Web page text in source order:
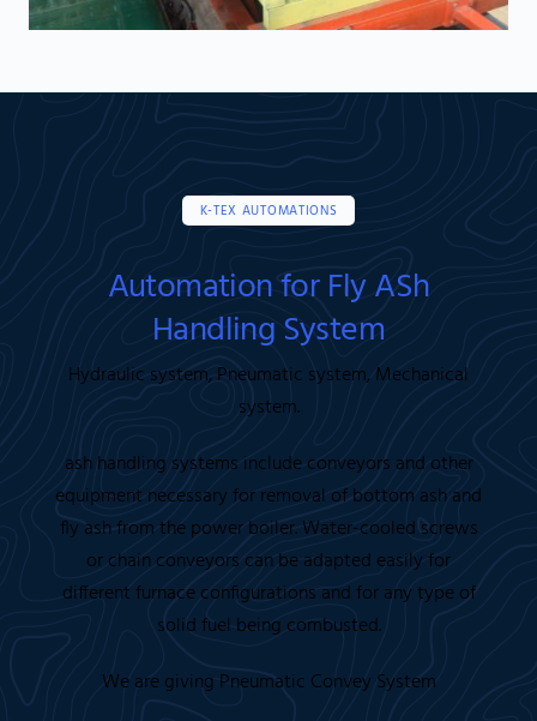
K-TEX AUTOMATIONS
Automation for Fly ASh
Handling System
Hydraulic system, Pneumatic system, Mechanical
system.
ash handling systems include conveyors and other
equipment necessary for removal of bottom ash and
fly ash from the power boiler. Water-cooled screws
or chain conveyors can be adapted easily for
different furnace configurations and for any type of
solid fuel being combusted.
We are giving Pneumatic Convey System